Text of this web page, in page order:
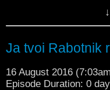
those tiny cows out of
stay on after series
and Peter Davison
Ja tvoi Rabotnik
16 August 2016
Episode Duration: 0